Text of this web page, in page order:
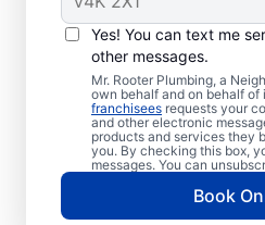
Yes! You can text me
other messages.
Mr. Rooter Plumbing, a
own behalf and on behalf of
franchisees requests your
and other electronic
products and services they
you. By checking this box,
messages. You can
Book
Sewer Line
Now?
If your toilets, showers,
slow to drain, book a
service through highly
providers such as Mr.
Maryhill, Ontario.